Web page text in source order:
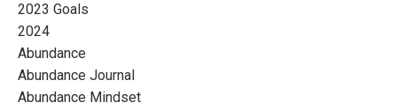
2023 Goals
2024
Abundance
Abundance Journal
Abundance Mindset